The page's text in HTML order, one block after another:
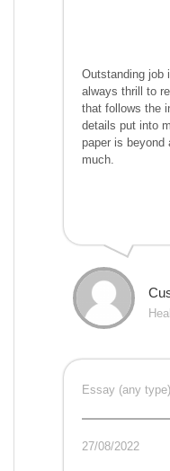
Outstanding job
always thrill to
that follows the
details put into
paper is beyond
much.
Essay (any type)
27/08/2022